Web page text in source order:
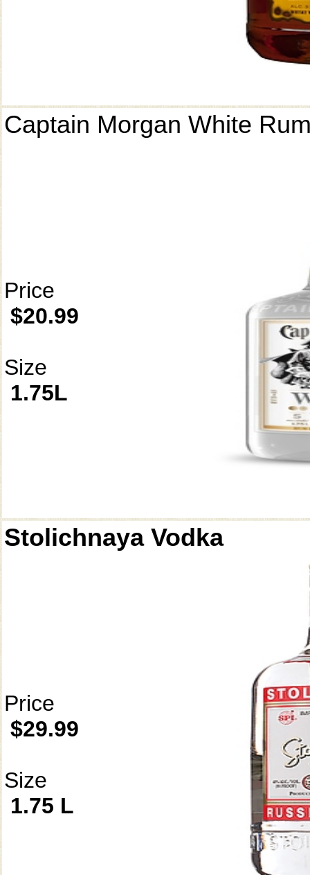
Captain Morgan White
Price
$20.99
Size
1.75L
Stolichnaya Vodka
Price
$29.99
Size
1.75 L